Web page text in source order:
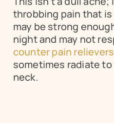
throbbing pain that
may be strong
night and may not
counter pain relievers
sometimes radiate to
neck.